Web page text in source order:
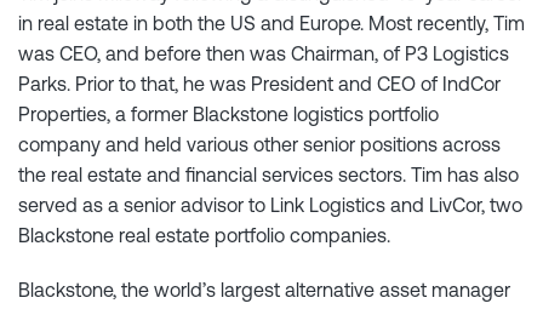
in real estate in both the US and Europe. Most recently, Tim
was CEO, and before then was Chairman, of P3 Logistics
Parks. Prior to that, he was President and CEO of IndCor
Properties, a former Blackstone logistics portfolio
company and held various other senior positions across
the real estate and financial services sectors. Tim has also
served as a senior advisor to Link Logistics and LivCor, two
Blackstone real estate portfolio companies.
Blackstone, the world’s largest alternative asset manager